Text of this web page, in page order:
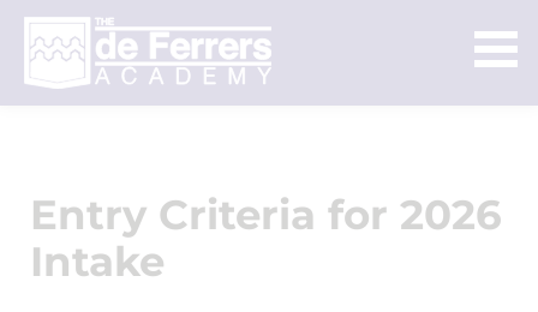
Entry Criteria for 2026
Intake